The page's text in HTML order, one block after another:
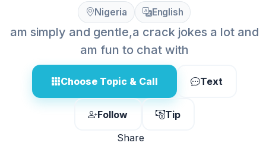
Nigeria English
am simply and gentle,a crack jokes a lot and
am fun to chat with
Choose Topic & Call Text
Follow
Tip
Share